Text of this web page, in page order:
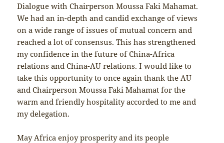
Dialogue with Chairperson Moussa Faki Mahamat.
We had an in-depth and candid exchange of views
on a wide range of issues of mutual concern and
reached a lot of consensus. This has strengthened
my confidence in the future of China-Africa
relations and China-AU relations. I would like to
take this opportunity to once again thank the AU
and Chairperson Moussa Faki Mahamat for the
warm and friendly hospitality accorded to me and
my delegation.
May Africa enjoy prosperity and its people